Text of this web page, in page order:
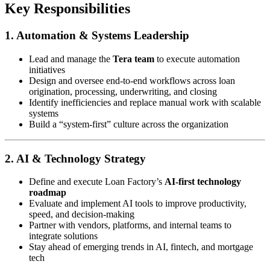
Key Responsibilities
1. Automation & Systems Leadership
Lead and manage the Tera team to execute automation
initiatives
Design and oversee end-to-end workflows across loan
origination, processing, underwriting, and closing
Identify inefficiencies and replace manual work with scalable
systems
Build a “system-first” culture across the organization
2. AI & Technology Strategy
Define and execute Loan Factory’s AI-first technology
roadmap
Evaluate and implement AI tools to improve productivity,
speed, and decision-making
Partner with vendors, platforms, and internal teams to
integrate solutions
Stay ahead of emerging trends in AI, fintech, and mortgage
tech